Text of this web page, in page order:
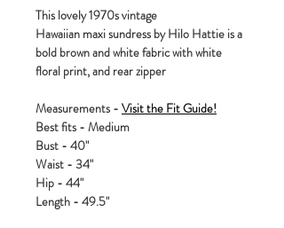
This lovely 1970s vintage
Hawaiian maxi sundress by Hilo Hattie is a
bold brown and white fabric with white
floral print, and rear zipper
Measurements - Visit the Fit Guide!
Best fits - Medium
Bust - 40"
Waist - 34"
Hip - 44"
Length - 49.5"